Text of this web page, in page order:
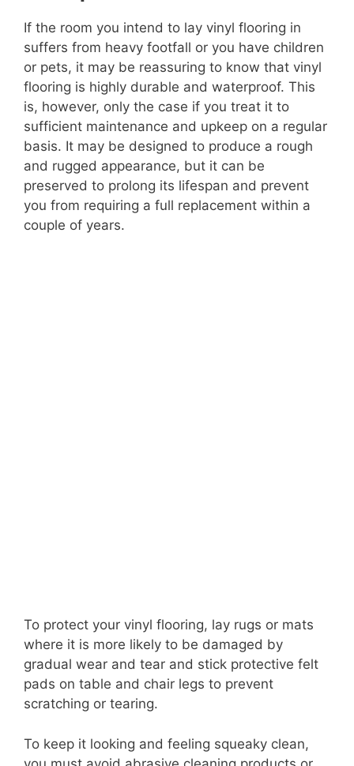
If the room you intend to lay vinyl flooring in
suffers from heavy footfall or you have children
or pets, it may be reassuring to know that vinyl
flooring is highly durable and waterproof. This
is, however, only the case if you treat it to
sufficient maintenance and upkeep on a regular
basis. It may be designed to produce a rough
and rugged appearance, but it can be
preserved to prolong its lifespan and prevent
you from requiring a full replacement within a
couple of years.
To protect your vinyl flooring, lay rugs or mats
where it is more likely to be damaged by
gradual wear and tear and stick protective felt
pads on table and chair legs to prevent
scratching or tearing.
To keep it looking and feeling squeaky clean,